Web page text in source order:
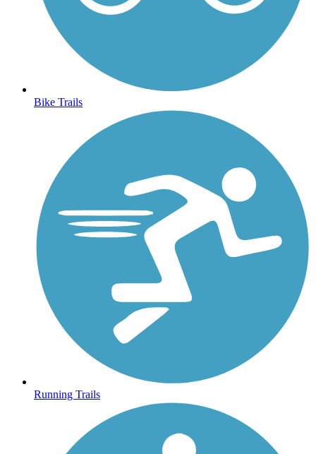
Bike Trails
Running Trails